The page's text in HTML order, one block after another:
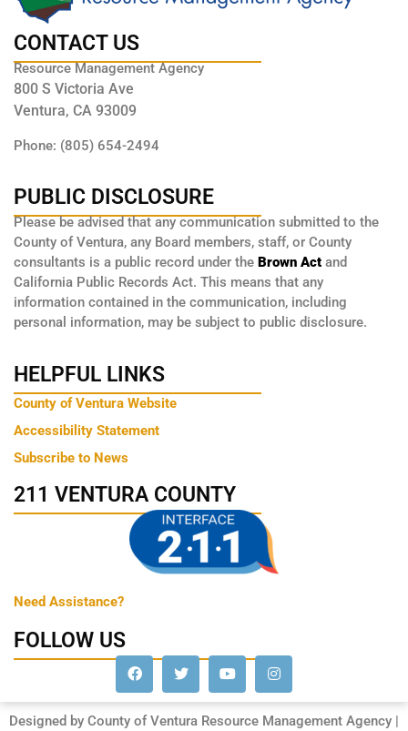
CONTACT US
Resource Management Agency
800 S Victoria Ave
Ventura, CA 93009
Phone: (805) 654-2494
PUBLIC DISCLOSURE
Please be advised that any communication submitted to the
County of Ventura, any Board members, staff, or County
consultants is a public record under the Brown Act and
California Public Records Act. This means that any
information contained in the communication, including
personal information, may be subject to public disclosure.
HELPFUL LINKS
County of Ventura Website
Accessibility Statement
Subscribe to News
211 VENTURA COUNTY
Need Assistance?
FOLLOW US
Designed by County of Ventura Resource Management Agency |